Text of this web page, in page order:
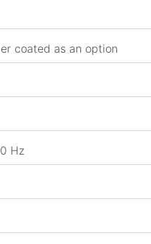
coated as an option
Hz